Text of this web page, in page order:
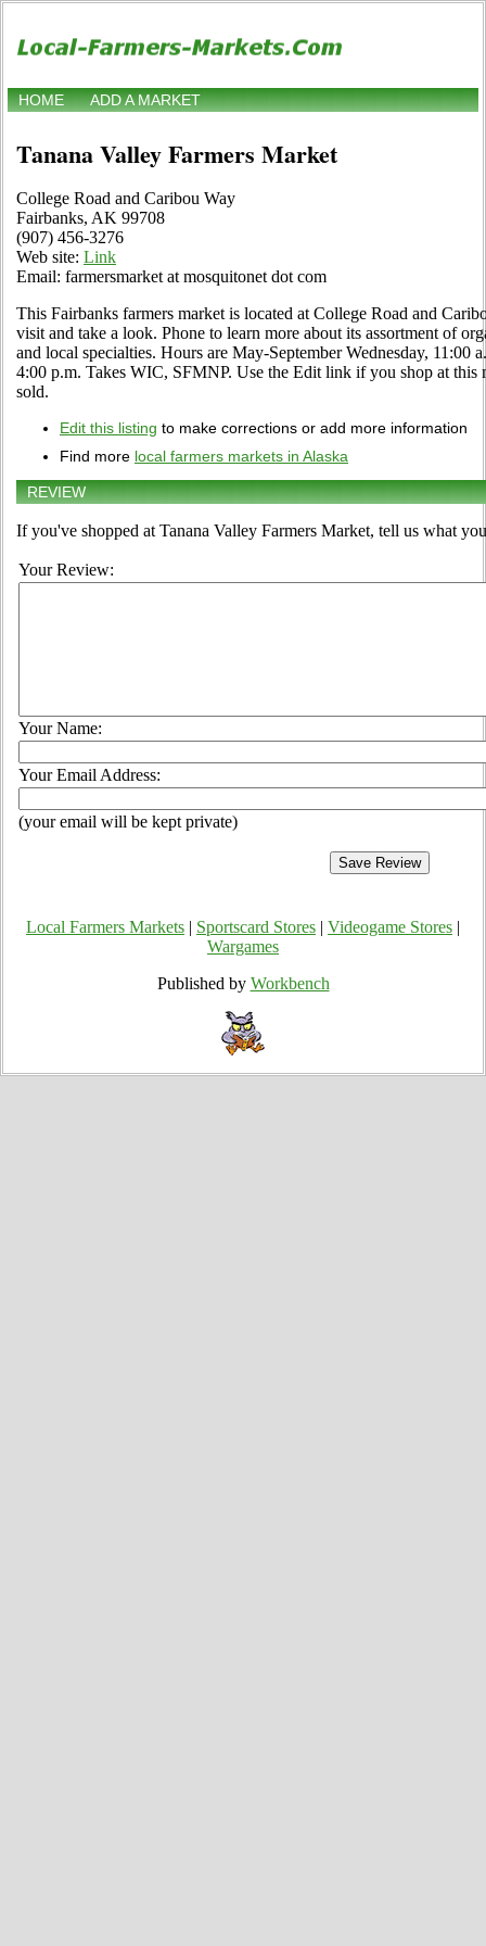
HOME ADD A MARKET
Tanana Valley Farmers Market
College Road and Caribou Way
Fairbanks, AK 99708
(907) 456-3276
Web site: Link
Email: farmersmarket at mosquitonet dot com
This Fairbanks farmers market is located at College Road and
visit and take a look. Phone to learn more about its assortment of
and local specialties. Hours are May-September Wednesday, 11:00
4:00 p.m. Takes WIC, SFMNP. Use the Edit link if you shop at this
sold.
Edit this listing to make corrections or add more information
Find more local farmers markets in Alaska
REVIEW
If you've shopped at Tanana Valley Farmers Market, tell us what
Your Review:
Your Name:
Your Email Address:
(your email will be kept private)
Local Farmers Markets Sportscard Stores Videogame Stores
Wargames
Published by Workbench